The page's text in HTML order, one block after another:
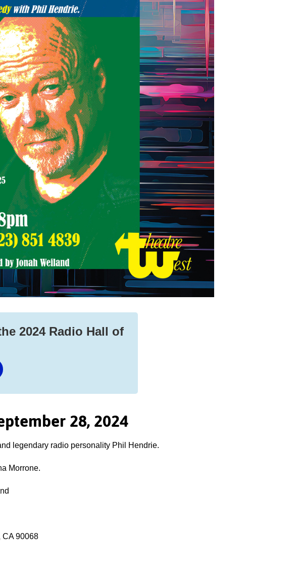
2024 Radio Hall of
28, 2024
legendary radio personality Phil Hendrie.
Morrone.
CA 90068